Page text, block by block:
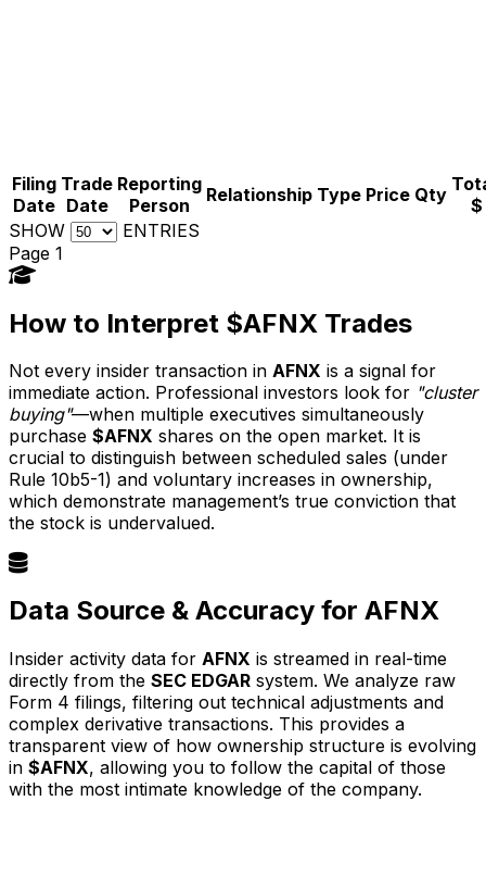
Filing
Date
Trade
Date
Reporting
Person
Relationship Type Price Qty
$
SHOW
ENTRIES
Page 1
How to Interpret $AFNX Trades
Not every insider transaction in AFNX is a signal for
immediate action. Professional investors look for "cluster
buying"—when multiple executives simultaneously
purchase $AFNX shares on the open market. It is
crucial to distinguish between scheduled sales (under
Rule 10b5-1) and voluntary increases in ownership,
which demonstrate management’s true conviction that
the stock is undervalued.
Data Source & Accuracy for AFNX
Insider activity data for AFNX is streamed in real-time
directly from the SEC EDGAR system. We analyze raw
Form 4 filings, filtering out technical adjustments and
complex derivative transactions. This provides a
transparent view of how ownership structure is evolving
in $AFNX, allowing you to follow the capital of those
with the most intimate knowledge of the company.